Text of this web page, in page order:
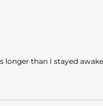
longer than I stayed awake